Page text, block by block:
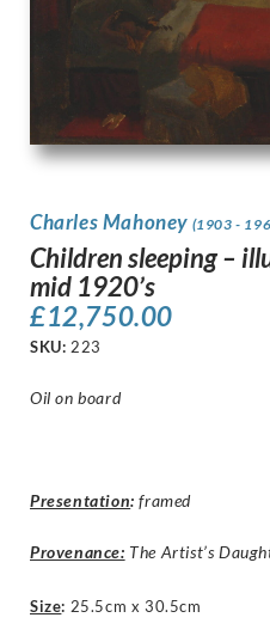
Charles Mahoney (1903 -
Children sleeping –
mid 1920’s
£12,750.00
SKU: 223
Oil on board
Presentation: framed
Provenance: The Artist’s
Size: 25.5cm x 30.5cm